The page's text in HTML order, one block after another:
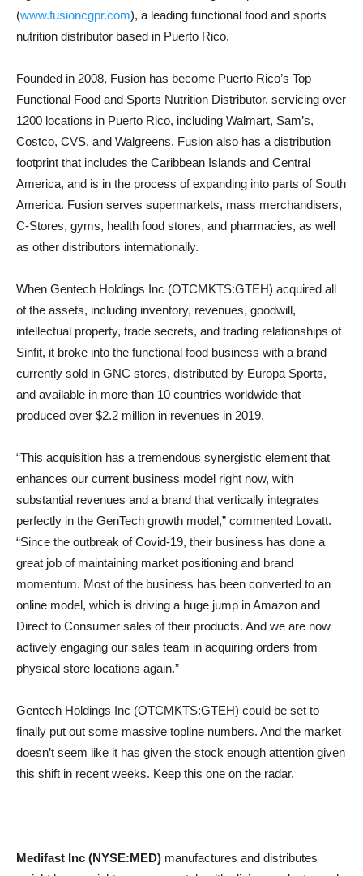
(www.fusioncgpr.com), a leading functional food and sports
nutrition distributor based in Puerto Rico.
Founded in 2008, Fusion has become Puerto Rico’s Top
Functional Food and Sports Nutrition Distributor, servicing over
1200 locations in Puerto Rico, including Walmart, Sam’s,
Costco, CVS, and Walgreens. Fusion also has a distribution
footprint that includes the Caribbean Islands and Central
America, and is in the process of expanding into parts of South
America. Fusion serves supermarkets, mass merchandisers,
C-Stores, gyms, health food stores, and pharmacies, as well
as other distributors internationally.
When Gentech Holdings Inc (OTCMKTS:GTEH) acquired all
of the assets, including inventory, revenues, goodwill,
intellectual property, trade secrets, and trading relationships of
Sinfit, it broke into the functional food business with a brand
currently sold in GNC stores, distributed by Europa Sports,
and available in more than 10 countries worldwide that
produced over $2.2 million in revenues in 2019.
“This acquisition has a tremendous synergistic element that
enhances our current business model right now, with
substantial revenues and a brand that vertically integrates
perfectly in the GenTech growth model,” commented Lovatt.
“Since the outbreak of Covid-19, their business has done a
great job of maintaining market positioning and brand
momentum. Most of the business has been converted to an
online model, which is driving a huge jump in Amazon and
Direct to Consumer sales of their products. And we are now
actively engaging our sales team in acquiring orders from
physical store locations again.”
Gentech Holdings Inc (OTCMKTS:GTEH) could be set to
finally put out some massive topline numbers. And the market
doesn’t seem like it has given the stock enough attention given
this shift in recent weeks. Keep this one on the radar.
Medifast Inc (NYSE:MED) manufactures and distributes